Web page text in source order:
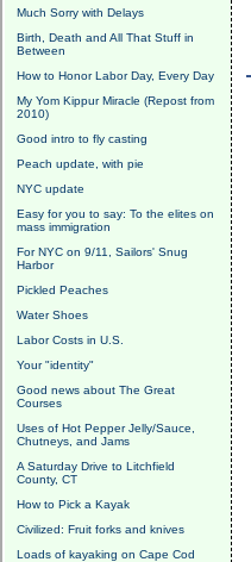
Much Sorry with Delays
Birth, Death and All That Stuff in
Between
How to Honor Labor Day, Every Day
My Yom Kippur Miracle (Repost from
2010)
Good intro to fly casting
Peach update, with pie
NYC update
Easy for you to say: To the elites on
mass immigration
For NYC on 9/11, Sailors' Snug
Harbor
Pickled Peaches
Water Shoes
Labor Costs in U.S.
Your "identity"
Good news about The Great
Courses
Uses of Hot Pepper Jelly/Sauce,
Chutneys, and Jams
A Saturday Drive to Litchfield
County, CT
How to Pick a Kayak
Civilized: Fruit forks and knives
Loads of kayaking on Cape Cod